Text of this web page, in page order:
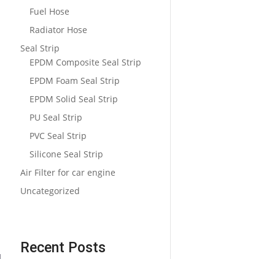
Fuel Hose
Radiator Hose
Seal Strip
EPDM Composite Seal Strip
EPDM Foam Seal Strip
EPDM Solid Seal Strip
PU Seal Strip
PVC Seal Strip
Silicone Seal Strip
Air Filter for car engine
Uncategorized
Recent Posts